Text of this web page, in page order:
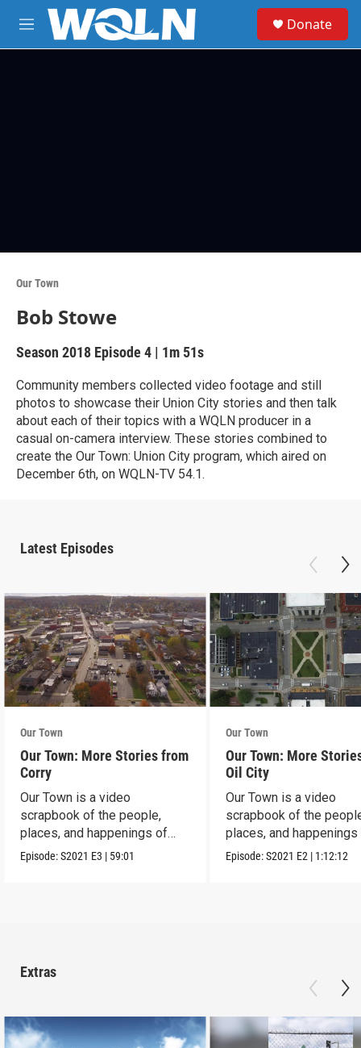
Skip to main content
M
e
Donate
Our Town
Bob Stowe
Season 2018 Episode 4 | 1m 51s
Community members collected video footage and still
photos to showcase their Union City stories and then talk
about each of their topics with a WQLN producer in a
casual on-camera interview. These stories combined to
create the Our Town: Union City program, which aired on
December 6th, on WQLN-TV 54.1.
Latest Episodes
Our Town
Our Town: More Stories from
Corry
Our Town is a video
scrapbook of the people,
places, and happenings of
Corry, PA.
Episode:S2021 E3 | 59:01
Our Town
Our Town: More
Oil City
Our Town is a video
scrapbook of the
places, and
City, PA.
Episode:S2021 E2 | 1:12:12
Extras